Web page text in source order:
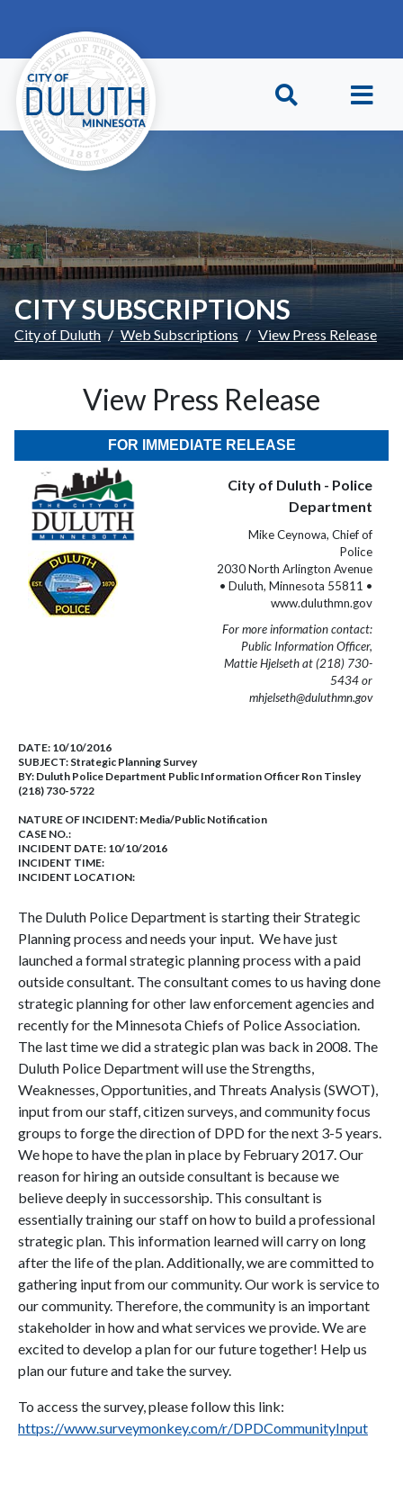
CITY SUBSCRIPTIONS
City of Duluth Web Subscriptions View Press Release
View Press Release
FOR IMMEDIATE RELEASE
City of Duluth - Police
Department
Mike Ceynowa, Chief of
Police
2030 North Arlington Avenue
• Duluth, Minnesota 55811 •
www.duluthmn.gov
For more information contact:
Public Information Officer,
Mattie Hjelseth at (218) 730-
5434 or
mhjelseth@duluthmn.gov
DATE: 10/10/2016
SUBJECT: Strategic Planning Survey
BY: Duluth Police Department Public Information Officer Ron Tinsley
(218) 730-5722
NATURE OF INCIDENT: Media/Public Notification
CASE NO.:
INCIDENT DATE: 10/10/2016
INCIDENT TIME:
INCIDENT LOCATION:
The Duluth Police Department is starting their Strategic
Planning process and needs your input. We have just
launched a formal strategic planning process with a paid
outside consultant. The consultant comes to us having done
strategic planning for other law enforcement agencies and
recently for the Minnesota Chiefs of Police Association.
The last time we did a strategic plan was back in 2008. The
Duluth Police Department will use the Strengths,
Weaknesses, Opportunities, and Threats Analysis (SWOT),
input from our staff, citizen surveys, and community focus
groups to forge the direction of DPD for the next 3-5 years.
We hope to have the plan in place by February 2017. Our
reason for hiring an outside consultant is because we
believe deeply in successorship. This consultant is
essentially training our staff on how to build a professional
strategic plan. This information learned will carry on long
after the life of the plan. Additionally, we are committed to
gathering input from our community. Our work is service to
our community. Therefore, the community is an important
stakeholder in how and what services we provide. We are
excited to develop a plan for our future together! Help us
plan our future and take the survey.
To access the survey, please follow this link:
https://www.surveymonkey.com/r/DPDCommunityInput